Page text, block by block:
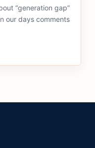
“generation gap”
our days comments